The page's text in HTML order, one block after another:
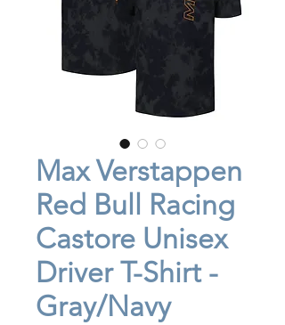
Max Verstappen
Red Bull Racing
Castore Unisex
Driver T-Shirt -
Gray/Navy